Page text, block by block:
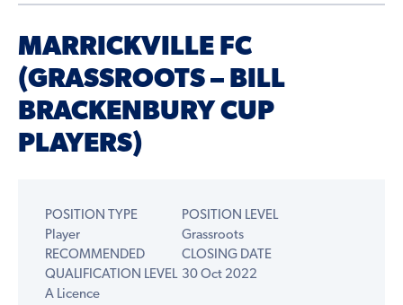
MARRICKVILLE FC
(GRASSROOTS – BILL
BRACKENBURY CUP
PLAYERS)
POSITION TYPE
Player
POSITION LEVEL
Grassroots
RECOMMENDED
QUALIFICATION LEVEL
A Licence
CLOSING DATE
30 Oct 2022